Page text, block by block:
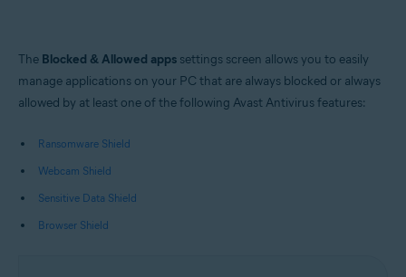
Products:
Avast Premium Security 24.x for Windows
Microsoft Windows 10 Home / Pro / Enterprise / Education - 32 / 64-bit
Microsoft Windows 7 Home Basic / Home Premium / Professional /
The Blocked & Allowed apps settings screen allows you to easily
manage applications on your PC that are always blocked or always
allowed by at least one of the following Avast Antivirus features:
Ransomware Shield
Webcam Shield
Sensitive Data Shield
Browser Shield